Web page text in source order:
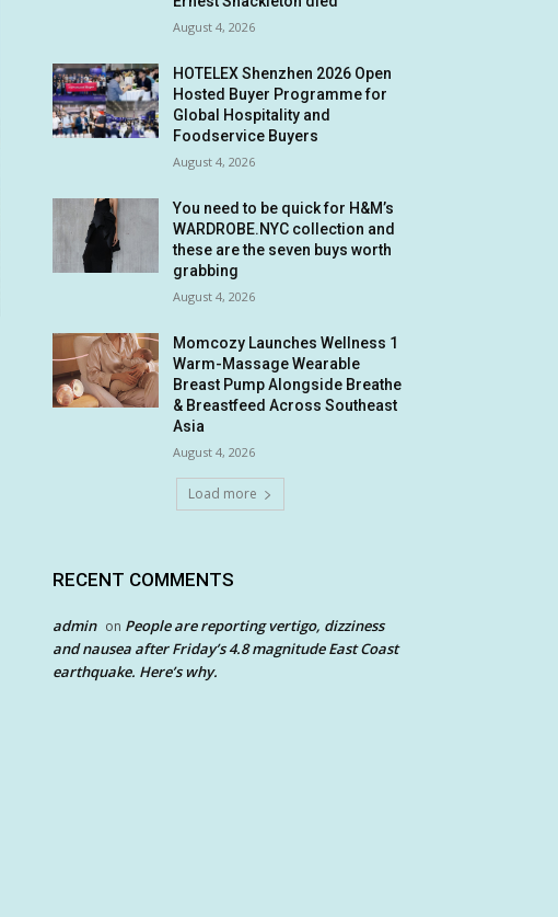
August 4, 2026
HOTELEX Shenzhen 2026 Open
Hosted Buyer Programme for
Global Hospitality and
Foodservice Buyers
August 4, 2026
You need to be quick for H&M’s
WARDROBE.NYC collection and
these are the seven buys worth
grabbing
August 4, 2026
Momcozy Launches Wellness 1
Warm-Massage Wearable
Breast Pump Alongside Breathe
& Breastfeed Across Southeast
Asia
August 4, 2026
Load more
RECENT COMMENTS
admin on People are reporting vertigo, dizziness
and nausea after Friday’s 4.8 magnitude East Coast
earthquake. Here’s why.